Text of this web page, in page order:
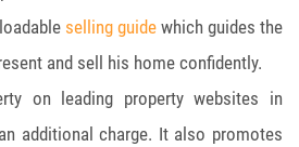
selling guide which guides the
and sell his home confidently.
on leading property websites in
additional charge. It also promotes